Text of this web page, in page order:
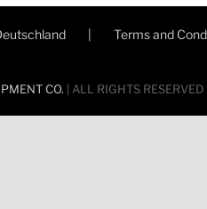
Terms and
CO. | ALL RIGHTS RESERVED